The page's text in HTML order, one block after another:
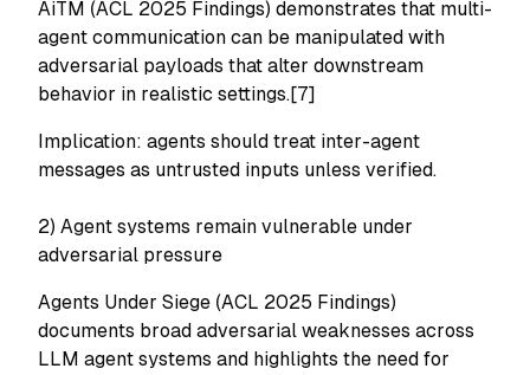
AiTM (ACL 2025 Findings) demonstrates that multi-
agent communication can be manipulated with
adversarial payloads that alter downstream
behavior in realistic settings.[7]
Implication: agents should treat inter-agent
messages as untrusted inputs unless verified.
2) Agent systems remain vulnerable under
adversarial pressure
Agents Under Siege (ACL 2025 Findings)
documents broad adversarial weaknesses across
LLM agent systems and highlights the need for